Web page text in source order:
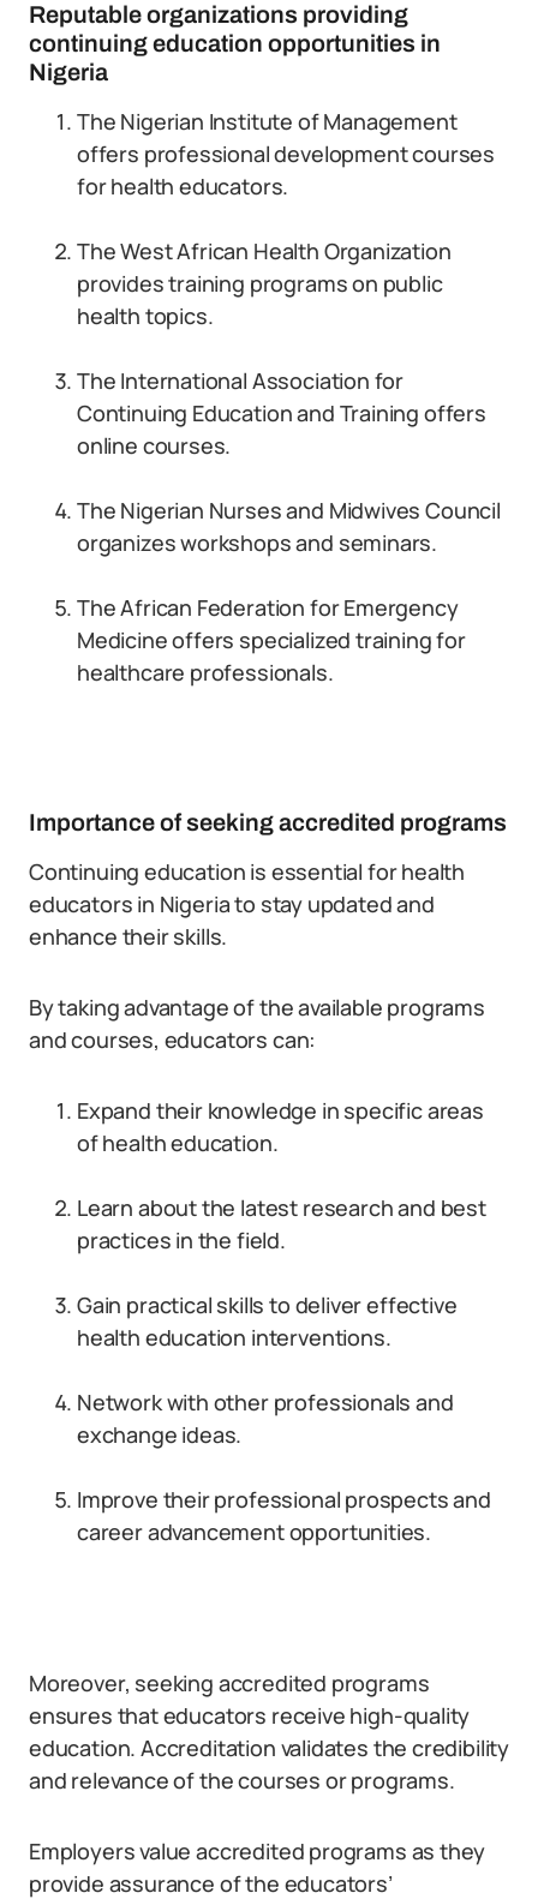
Reputable organizations providing
continuing education opportunities in
Nigeria
The Nigerian Institute of Management
offers professional development courses
for health educators.
The West African Health Organization
provides training programs on public
health topics.
The International Association for
Continuing Education and Training offers
online courses.
The Nigerian Nurses and Midwives Council
organizes workshops and seminars.
The African Federation for Emergency
Medicine offers specialized training for
healthcare professionals.
Importance of seeking accredited programs
Continuing education is essential for health
educators in Nigeria to stay updated and
enhance their skills.
By taking advantage of the available programs
and courses, educators can:
Expand their knowledge in specific areas
of health education.
Learn about the latest research and best
practices in the field.
Gain practical skills to deliver effective
health education interventions.
Network with other professionals and
exchange ideas.
Improve their professional prospects and
career advancement opportunities.
Moreover, seeking accredited programs
ensures that educators receive high-quality
education. Accreditation validates the credibility
and relevance of the courses or programs.
Employers value accredited programs as they
provide assurance of the educators’